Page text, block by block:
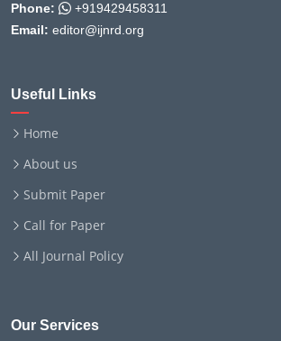
Phone:
+919429458311
Email: editor@ijnrd.org
Useful Links
Home
About us
Submit Paper
Call for Paper
All Journal Policy
Our Services